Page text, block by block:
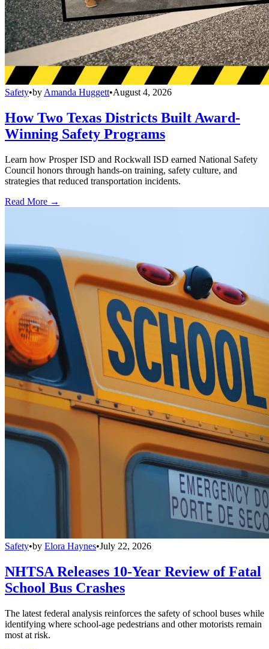
Safety•by Amanda Huggett•August 4, 2026
How Two Texas Districts Built Award-
Winning Safety Programs
Learn how Prosper ISD and Rockwall ISD earned National Safety
Council honors through hands-on training, safety culture, and
strategies that reduced transportation incidents.
Read More →
Safety•by Elora Haynes•July 22, 2026
NHTSA Releases 10-Year Review of Fatal
School Bus Crashes
The latest federal analysis reinforces the safety of school buses while
identifying where school-age pedestrians and other motorists remain
most at risk.